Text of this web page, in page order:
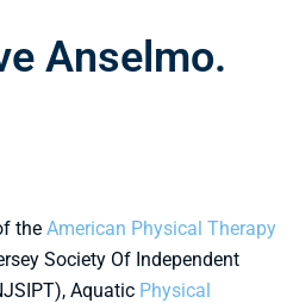
Anselmo.
the American Physical Therapy
Society Of Independent
Aquatic Physical